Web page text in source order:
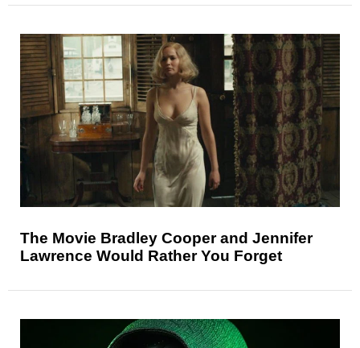
The Movie Bradley Cooper and Jennifer
Lawrence Would Rather You Forget